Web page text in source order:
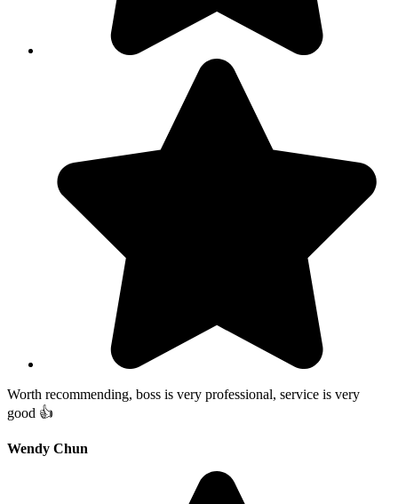
Worth recommending, boss is very professional, service is very
good 👍
Wendy Chun